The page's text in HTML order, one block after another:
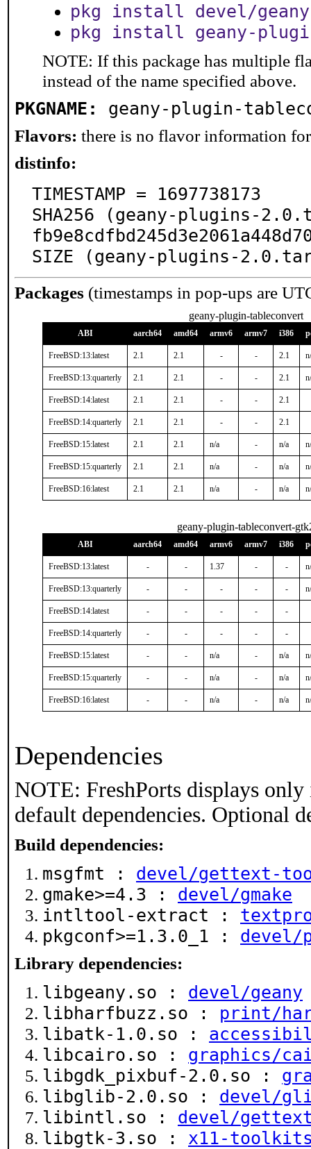
pkg install devel/
pkg install geany-
NOTE: If this package has multiple
instead of the name specified above.
PKGNAME: geany-plugin-
Flavors: there is no flavor information
distinfo:
TIMESTAMP = 1697738173
SHA256 (geany-plugins-
SIZE (geany-plugins-
Packages (timestamps in pop-ups are
geany-plugin-tableconvert
ABI aarch64 amd64 armv6 armv7 i386
FreeBSD:13:latest 2.1 2.1 - - 2.1
FreeBSD:13:quarterly 2.1 2.1 - - 2.1
FreeBSD:14:latest 2.1 2.1 - - 2.1
FreeBSD:14:quarterly 2.1 2.1 - - 2.1
FreeBSD:15:latest 2.1 2.1 n/a - n/a
FreeBSD:15:quarterly 2.1 2.1 n/a - n/a
FreeBSD:16:latest 2.1 2.1 n/a - n/a
geany-plugin-tableconvert-
ABI aarch64 amd64 armv6 armv7 i386
FreeBSD:13:latest - - 1.37 - -
FreeBSD:13:quarterly - - - - -
FreeBSD:14:latest - - - - -
FreeBSD:14:quarterly - - - - -
FreeBSD:15:latest - - n/a - n/a
FreeBSD:15:quarterly - - n/a - n/a
FreeBSD:16:latest - - n/a - n/a
Dependencies
NOTE: FreshPorts displays
default dependencies. Optional
Build dependencies:
msgfmt : devel/gettext-
gmake>=4.3 : devel/gmake
intltool-extract :
pkgconf>=1.3.0_1 : devel/
Library dependencies:
libgeany.so : devel/geany
libharfbuzz.so : print/
libatk-1.0.so :
libcairo.so : graphics/
libgdk_pixbuf-2.0.so :
libglib-2.0.so : devel/
libintl.so : devel/
libgtk-3.so : x11-